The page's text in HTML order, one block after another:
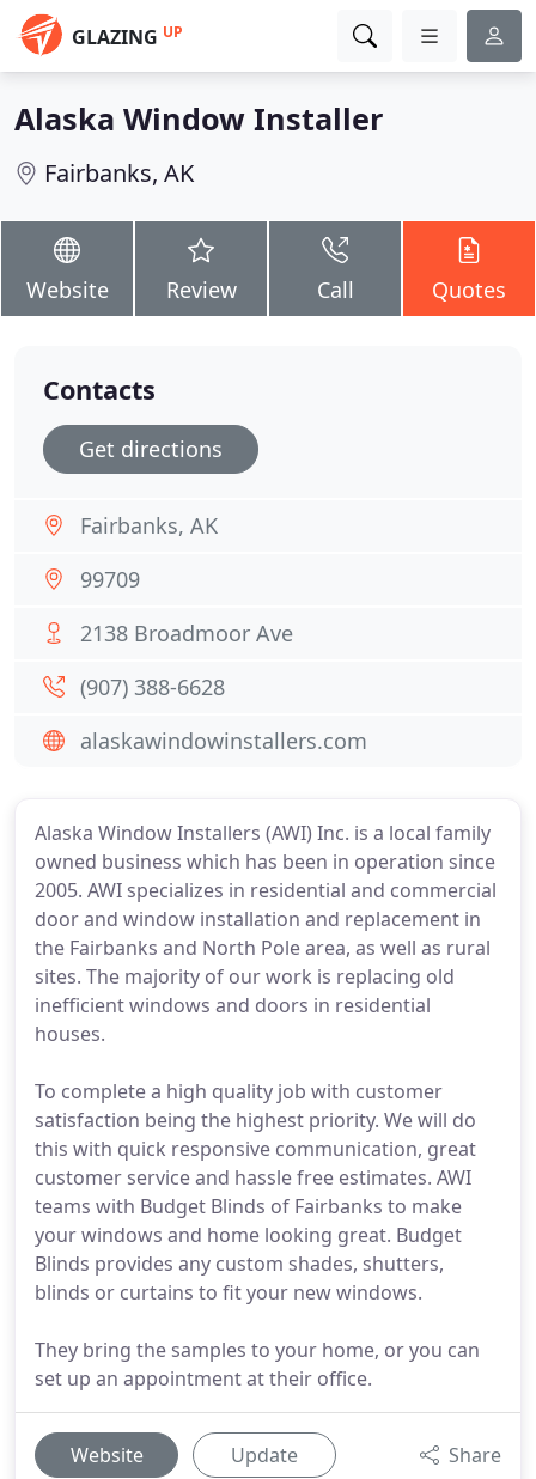
GLAZING UP
Alaska Window Installer
Fairbanks, AK
Website Review Call Quotes
Alaska Window Installers (AWI) Inc. is a local family
owned business which has been in operation since
2005. AWI specializes in residential and commercial
door and window installation and replacement in
the Fairbanks and North Pole area, as well as rural
sites. The majority of our work is replacing old
inefficient windows and doors in residential
houses.
To complete a high quality job with customer
satisfaction being the highest priority. We will do
this with quick responsive communication, great
customer service and hassle free estimates. AWI
teams with Budget Blinds of Fairbanks to make
your windows and home looking great. Budget
Blinds provides any custom shades, shutters,
blinds or curtains to fit your new windows.
They bring the samples to your home, or you can
set up an appointment at their office.
Website Update Share
Contacts
Get directions
Fairbanks, AK
99709
2138 Broadmoor Ave
(907) 388-6628
alaskawindowinstallers.com